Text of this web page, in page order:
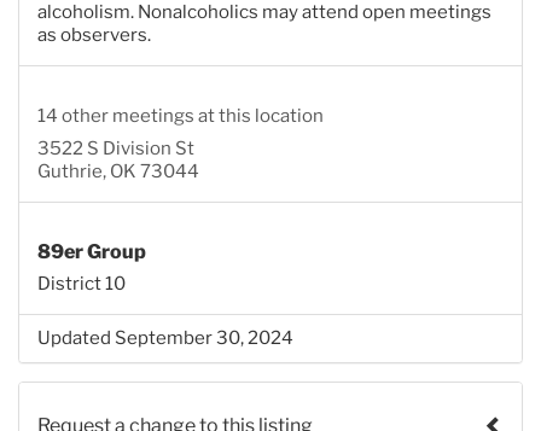
alcoholism. Nonalcoholics may attend open meetings
as observers.
14 other meetings at this location
3522 S Division St
Guthrie, OK 73044
89er Group
District 10
Updated September 30, 2024
Request a change to this listing